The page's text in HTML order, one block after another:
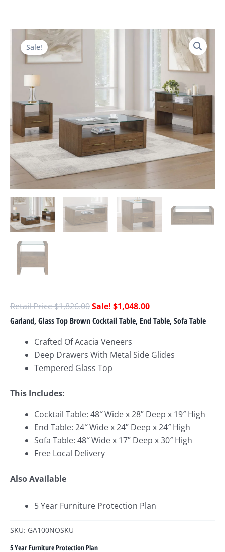
Sale!
$1,826.00
Original
$1,048.00
Current
is:
$1,048.00.
Garland, Glass Top Brown Cocktail Table, End Table, Sofa Table
Crafted Of Acacia Veneers
Deep Drawers With Metal Side Glides
Tempered Glass Top
This Includes:
Cocktail Table: 48″ Wide x 28” Deep x 19″ High
End Table: 24″ Wide x 24” Deep x 24″ High
Sofa Table: 48″ Wide x 17” Deep x 30″ High
Free Local Delivery
Also Available
5 Year Furniture Protection Plan
SKU: GA100NOSKU
5 Year Furniture Protection Plan